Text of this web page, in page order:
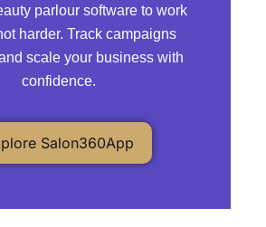
parlour software to work
harder. Track campaigns
scale your business with
confidence.
Salon360App